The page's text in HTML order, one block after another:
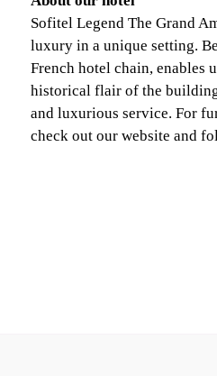
Sofitel Legend The Grand
luxury in a unique setting.
French hotel chain, enables
historical flair of the
and luxurious service. For
check out our website and